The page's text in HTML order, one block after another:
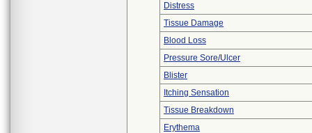
Distress
Tissue Damage
Blood Loss
Pressure Sore/Ulcer
Blister
Itching Sensation
Tissue Breakdown
Erythema